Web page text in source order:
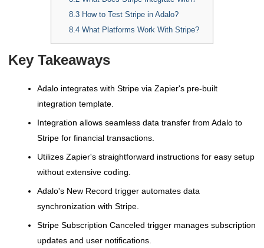
8.3How to Test Stripe in Adalo?
8.4What Platforms Work With Stripe?
Key Takeaways
Adalo integrates with Stripe via Zapier's pre-built
integration template.
Integration allows seamless data transfer from Adalo to
Stripe for financial transactions.
Utilizes Zapier's straightforward instructions for easy setup
without extensive coding.
Adalo's New Record trigger automates data
synchronization with Stripe.
Stripe Subscription Canceled trigger manages subscription
updates and user notifications.